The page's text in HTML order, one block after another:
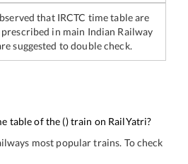
that IRCTC time table are
in main Indian Railway
suggested to double check.
table of the () train on RailYatri?
most popular trains. To check